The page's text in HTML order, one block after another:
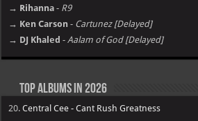
→ Rihanna - R9
→ Ken Carson - Cartunez [Delayed]
→ DJ Khaled - Aalam of God [Delayed]
Top Albums in 2026
20.Central Cee - Cant Rush Greatness